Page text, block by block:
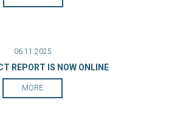
06.11.2025
REPORT IS NOW ONLINE
MORE